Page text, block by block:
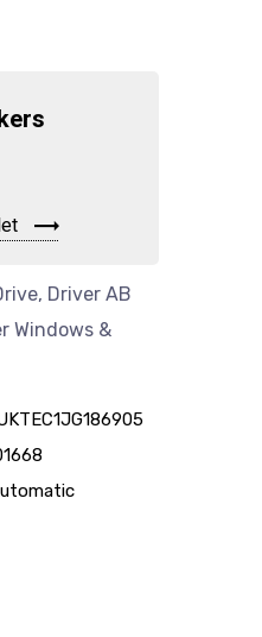
Driver AB
Windows &